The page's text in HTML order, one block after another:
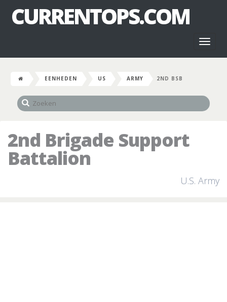
CURRENTOPS.COM
EENHEDEN US ARMY 2ND BSB
2nd Brigade Support
Battalion
U.S. Army